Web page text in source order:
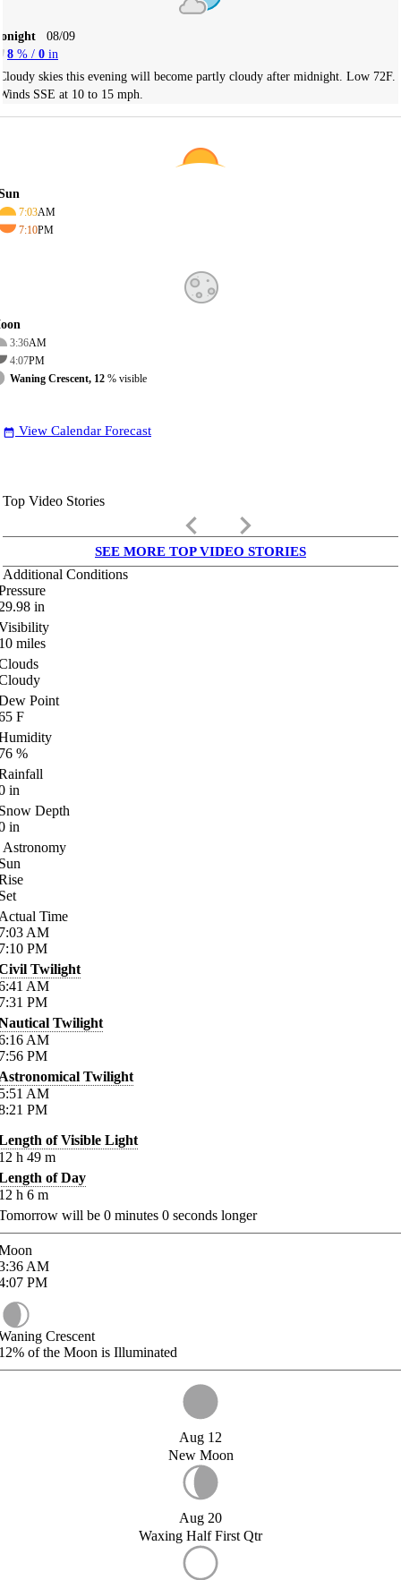
08/09
8 % / 0 in
skies this evening will become partly cloudy after midnight. Low 72F.
SSE at 10 to 15 mph.
7:03AM
7:10PM
3:36AM
4:07PM
Waning Crescent, 12 % visible
date_range View Calendar Forecast
Top Video Stories
keyboard_arrow_left keyboard_arrow_right
SEE MORE TOP VIDEO STORIES
Additional Conditions
in
miles
Point
F
%
in
Depth
in
Astronomy
Time
AM
PM
Twilight
AM
PM
Twilight
AM
PM
Twilight
AM
PM
of Visible Light
h 49 m
of Day
h 6 m
will be 0 minutes 0 seconds longer
AM
PM
Crescent
of the Moon is Illuminated
Aug 12
New Moon
Aug 20
Waxing Half First Qtr